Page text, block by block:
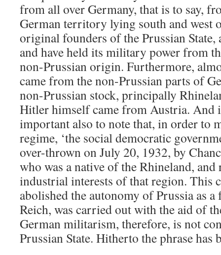
from all over Germany, that is to say,
German territory lying south and west
original founders of the Prussian State,
and have held its military power from
non-Prussian origin. Furthermore,
came from the non-Prussian parts of
non-Prussian stock, principally
Hitler himself came from Austria. And
important also to note that, in order to
regime, ‘the social democratic
over-thrown on July 20, 1932, by
who was a native of the Rhineland, and
industrial interests of that region. This
abolished the autonomy of Prussia as a
Reich, was carried out with the aid of
German militarism, therefore, is not
Prussian State. Hitherto the phrase has